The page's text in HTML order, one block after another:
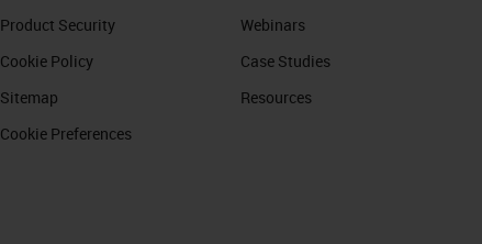
Product Security
Cookie Policy
Sitemap
Cookie Preferences
Webinars
Case Studies
Resources